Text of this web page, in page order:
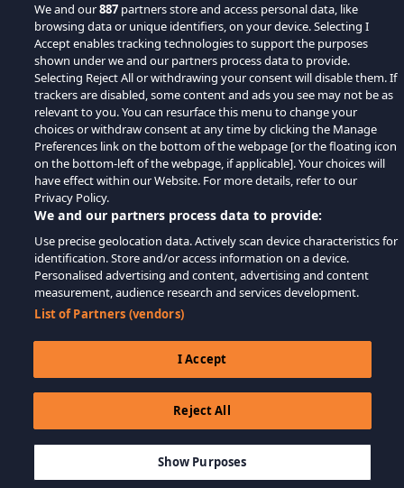
$49.99 SEPETE EKLE
We and our887 partners store and access personal data, like
browsing data or unique identifiers, on your device. Selecting I
Accept enables tracking technologies to support the purposes
shown under we and our partners process data to provide.
Selecting Reject All or withdrawing your consent will disable them. If
trackers are disabled, some content and ads you see may not be as
relevant to you. You can resurface this menu to change your
choices or withdraw consent at any time by clicking the Manage
Preferences link on the bottom of the webpage [or the floating icon
on the bottom-left of the webpage, if applicable]. Your choices will
have effect within our Website. For more details, refer to our
Privacy Policy.
We and our partners process data to provide:
Use precise geolocation data. Actively scan device characteristics for
identification. Store and/or access information on a device.
Personalised advertising and content, advertising and content
measurement, audience research and services development.
List of Partners (vendors)
I Accept
Reject All
Show Purposes